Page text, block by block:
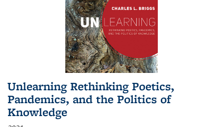
Unlearning Rethinking Poetics,
Pandemics, and the Politics of
Knowledge